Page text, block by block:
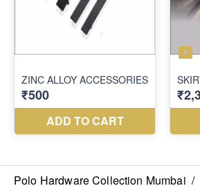
Polo Hardware Collection Mumbai /